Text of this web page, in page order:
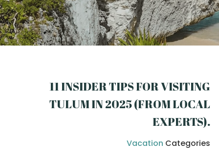
11 INSIDER TIPS FOR VISITING
TULUM IN 2025 (FROM LOCAL
EXPERTS).
Vacation Categories